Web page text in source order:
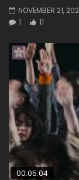
NOVEMBER 21,
1
11
00:05:04